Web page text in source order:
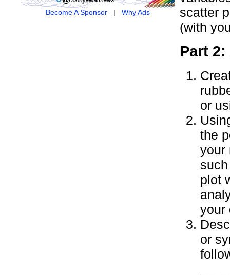
Become A Sponsor| Why Ads
scatter
(with
Part
or
the
your
plot
your
or